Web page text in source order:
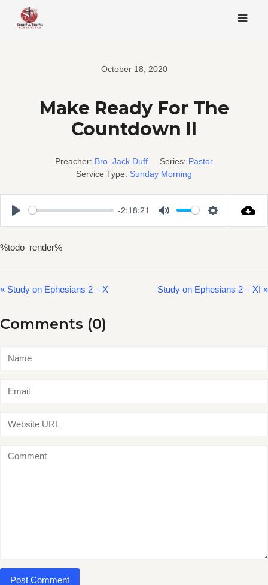
content
October 18, 2020
Make Ready For The
Countdown II
Preacher: Bro. Jack Duff Series: Pastor
Service Type: Sunday Morning
Play
-2:18:21
Mute Settings
%todo_render%
« Study on Ephesians 2 – X Study on Ephesians 2 – XI »
Comments (0)